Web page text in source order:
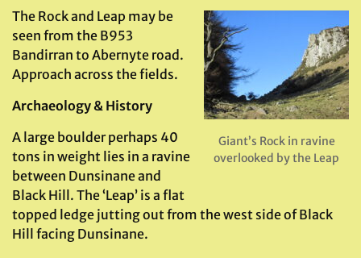
Giant’s Rock in ravine
overlooked by the Leap
The Rock and Leap may be
seen from the B953
Bandirran to Abernyte road.
Approach across the fields.
Archaeology & History
A large boulder perhaps 40
tons in weight lies in a ravine
between Dunsinane and
Black Hill. The ‘Leap’ is a flat
topped ledge jutting out from the west side of Black
Hill facing Dunsinane.